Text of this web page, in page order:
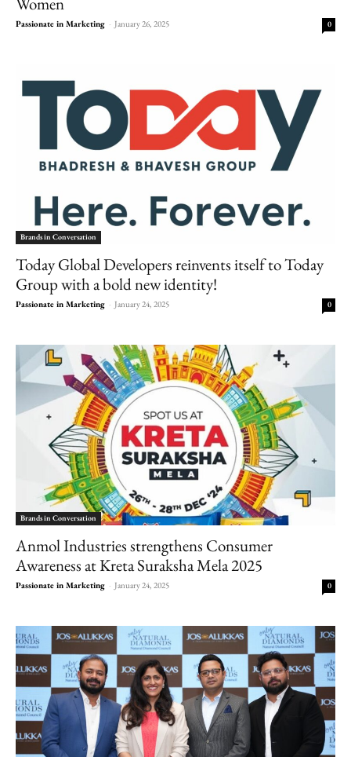
Passionate in Marketing - January 26, 2025 0
Brands in Conversation
Today Global Developers reinvents itself to Today
Group with a bold new identity!
Passionate in Marketing - January 24, 2025 0
Brands in Conversation
Anmol Industries strengthens Consumer
Awareness at Kreta Suraksha Mela 2025
Passionate in Marketing - January 24, 2025 0